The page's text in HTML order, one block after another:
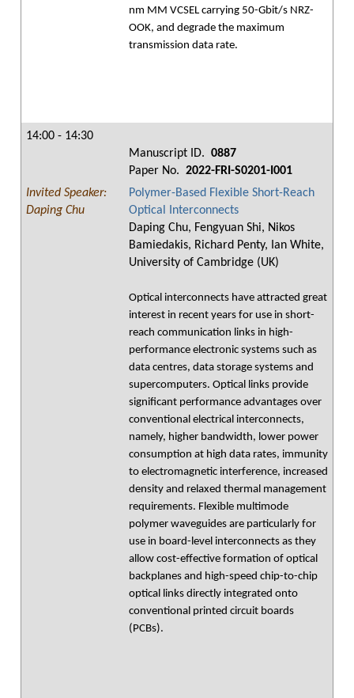
nm MM VCSEL carrying 50-Gbit/s NRZ-
OOK, and degrade the maximum
transmission data rate.
14:00 - 14:30
Manuscript ID. 0887
Paper No. 2022-FRI-S0201-I001
Invited Speaker:
Daping Chu
Polymer-Based Flexible Short-Reach
Optical Interconnects
Daping Chu, Fengyuan Shi, Nikos
Bamiedakis, Richard Penty, Ian White,
University of Cambridge (UK)
Optical interconnects have attracted great
interest in recent years for use in short-
reach communication links in high-
performance electronic systems such as
data centres, data storage systems and
supercomputers. Optical links provide
significant performance advantages over
conventional electrical interconnects,
namely, higher bandwidth, lower power
consumption at high data rates, immunity
to electromagnetic interference, increased
density and relaxed thermal management
requirements. Flexible multimode
polymer waveguides are particularly for
use in board-level interconnects as they
allow cost-effective formation of optical
backplanes and high-speed chip-to-chip
optical links directly integrated onto
conventional printed circuit boards
(PCBs).